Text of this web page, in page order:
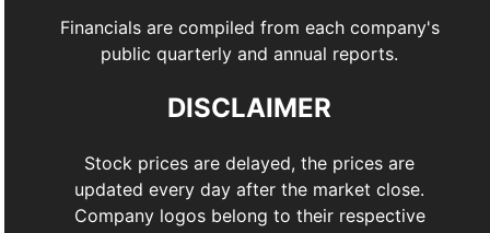
Financials are compiled from each company's
public quarterly and annual reports.
DISCLAIMER
Stock prices are delayed, the prices are
updated every day after the market close.
Company logos belong to their respective